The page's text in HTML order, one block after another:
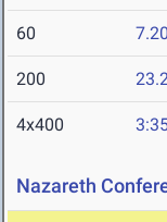
60 7.20
200
4x400
Nazareth